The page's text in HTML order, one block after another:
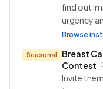
find out
urgency
Browse
Seasonal
Breast
Contest
Invite